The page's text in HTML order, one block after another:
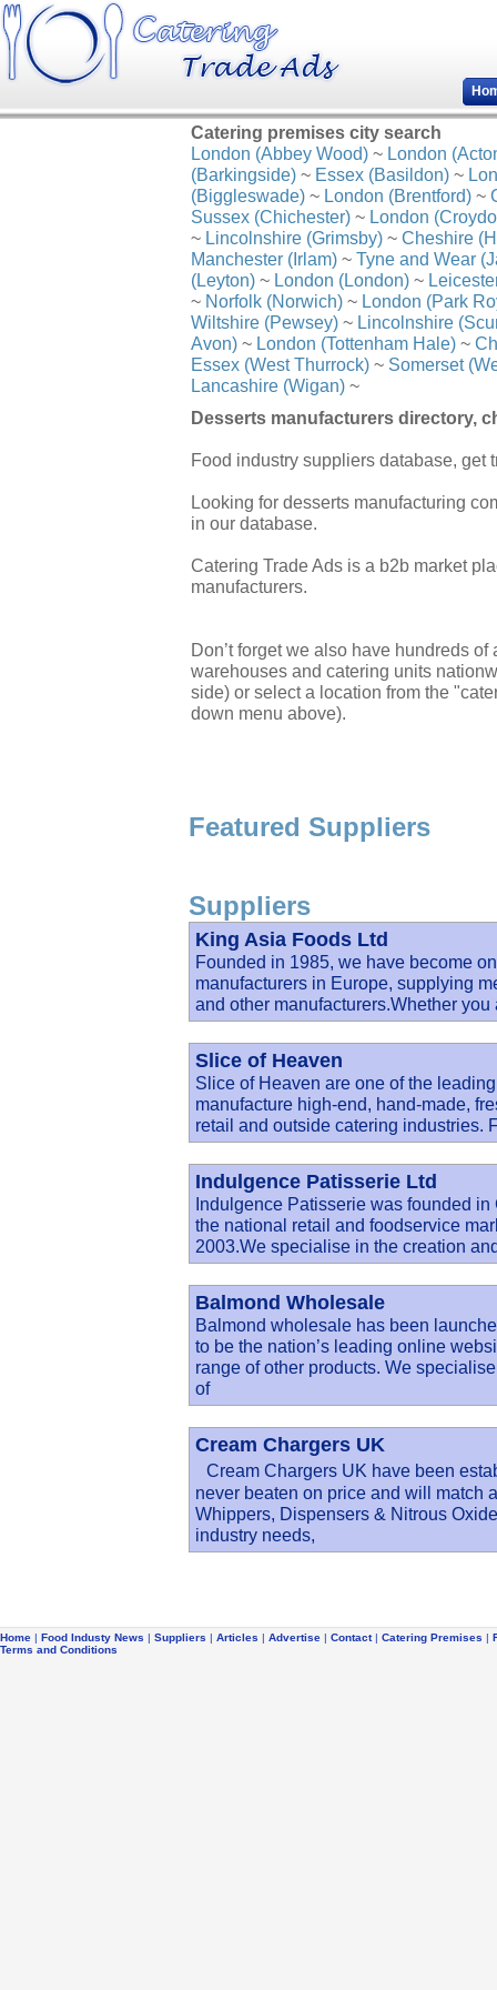
Catering premises city search
London (Abbey Wood) ~ London
(Barkingside) ~ Essex (Basildon) ~
(Biggleswade) ~ London (Brentford) ~
Sussex (Chichester) ~ London
~ Lincolnshire (Grimsby) ~ Cheshire
Manchester (Irlam) ~ Tyne and Wear
(Leyton) ~ London (London) ~
~ Norfolk (Norwich) ~ London (Park
Wiltshire (Pewsey) ~ Lincolnshire
Avon) ~ London (Tottenham Hale) ~
Essex (West Thurrock) ~ Somerset
Lancashire (Wigan) ~
Desserts manufacturers directory,
Food industry suppliers database, get
Looking for desserts manufacturing
in our database.
Catering Trade Ads is a b2b market
manufacturers.
Don’t forget we also have hundreds
warehouses and catering units
side) or select a location from the
down menu above).
Featured Suppliers
Suppliers
King Asia Foods Ltd
Founded in 1985, we have become
manufacturers in Europe, supplying
and other manufacturers.Whether
Slice of Heaven
Slice of Heaven are one of the
manufacture high-end, hand-made,
retail and outside catering industries.
Indulgence Patisserie Ltd
Indulgence Patisserie was founded
the national retail and foodservice
2003.We specialise in the creation
Balmond Wholesale
Balmond wholesale has been
to be the nation’s leading online
range of other products. We
of
Cream Chargers UK
Cream Chargers UK have been
never beaten on price and will match
Whippers, Dispensers & Nitrous
industry needs,
Home | Food Industy News | Suppliers | Articles | Advertise | Contact| Catering Premises |
Terms and Conditions